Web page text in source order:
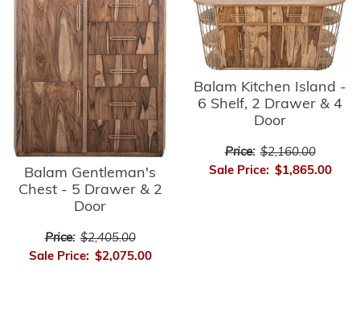
Balam Gentleman's
Chest - 5 Drawer & 2
Door
Price: $2,405.00
Sale Price: $2,075.00
Balam Kitchen Island -
6 Shelf, 2 Drawer & 4
Door
Price: $2,160.00
Sale Price: $1,865.00